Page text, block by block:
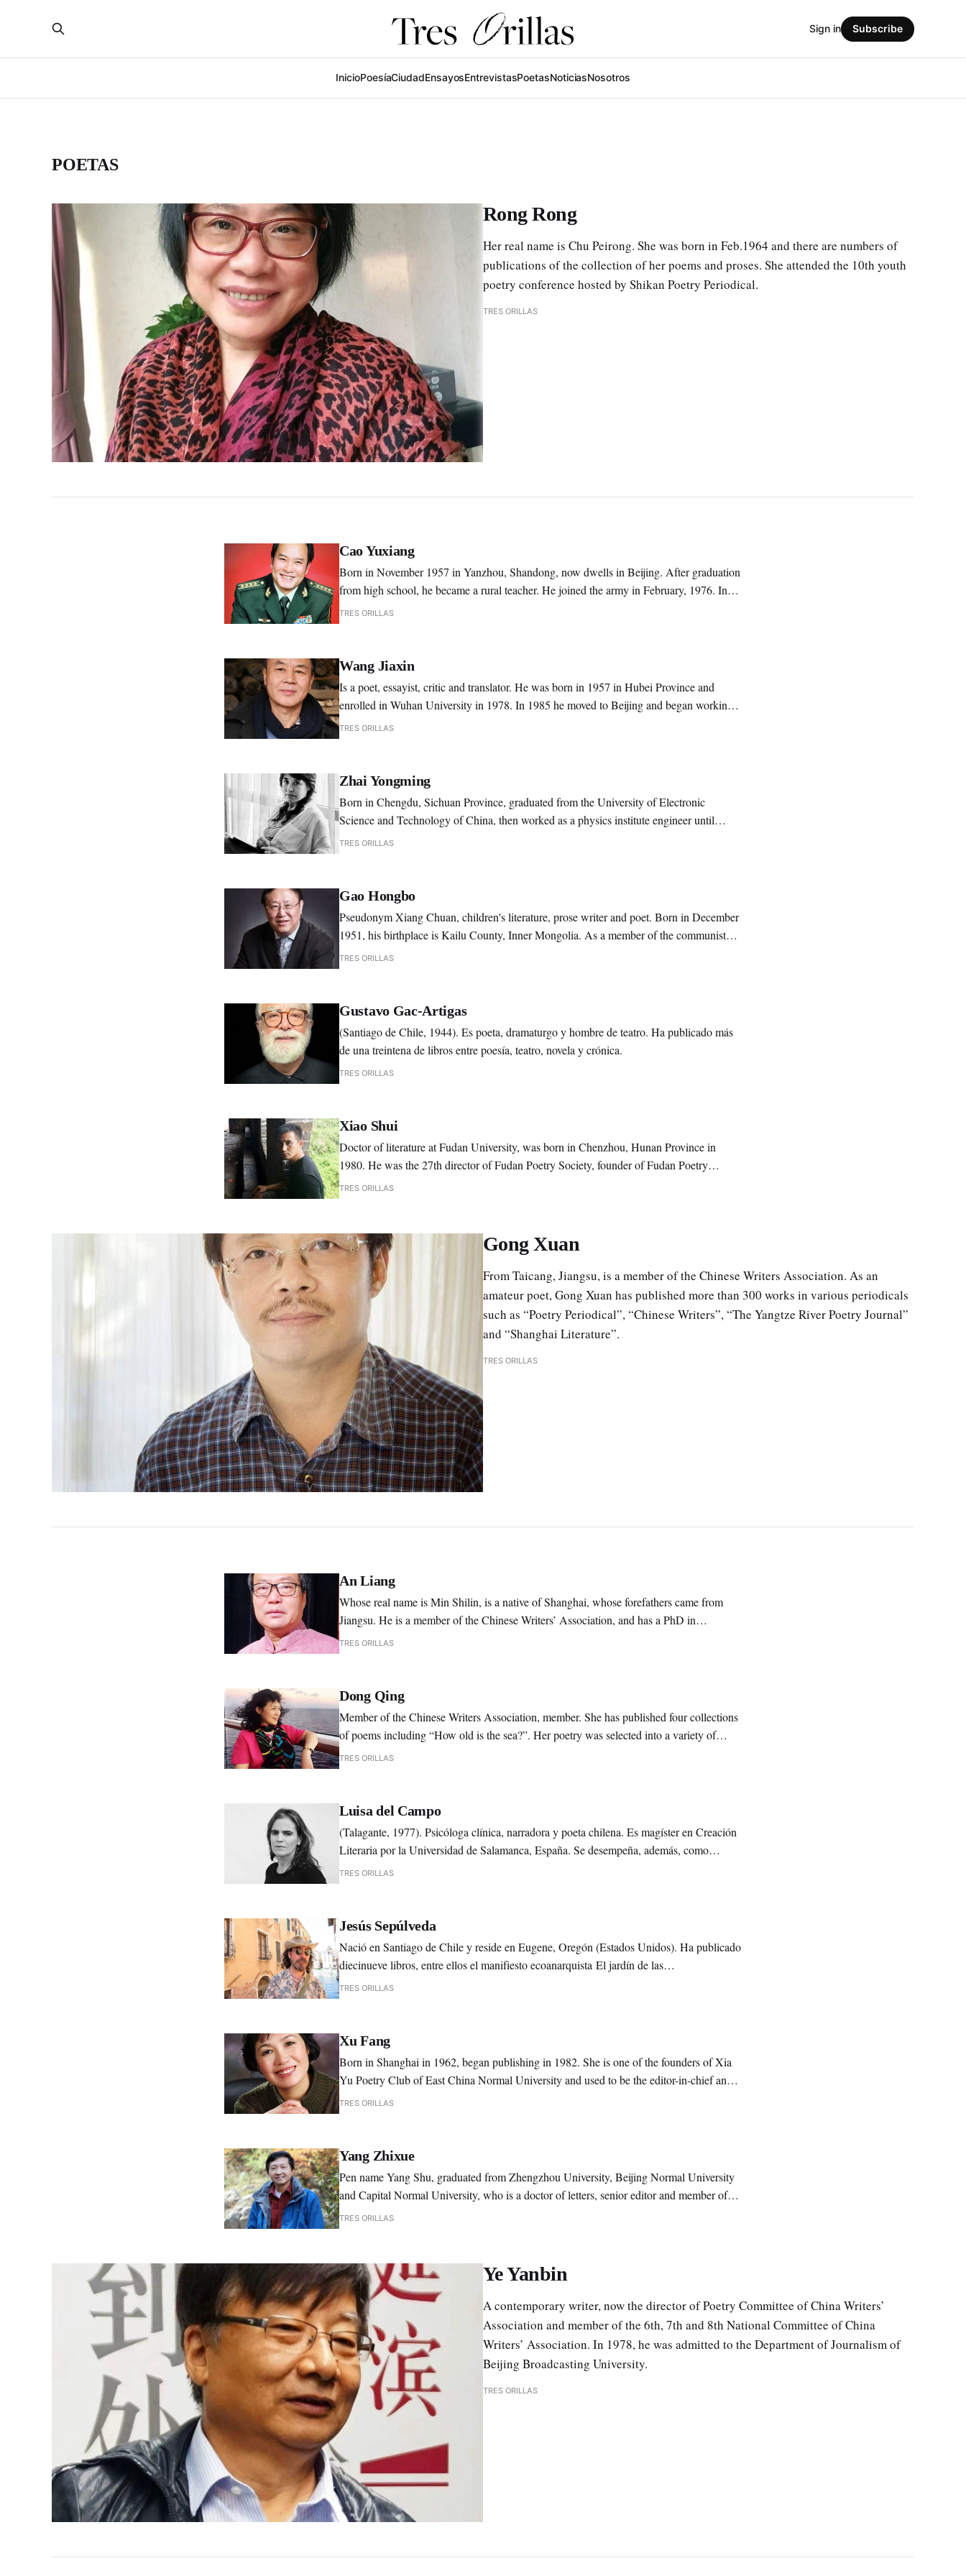
InicioPoesíaCiudadEnsayosEntrevistasPoetasNoticiasNosotros
Sign in Subscribe
POETAS
Rong Rong
Her real name is Chu Peirong. She was born in Feb.1964 and there are numbers of
publications of the collection of her poems and proses. She attended the 10th youth
poetry conference hosted by Shikan Poetry Periodical.
TRES ORILLAS
Cao Yuxiang
Born in November 1957 in Yanzhou, Shandong, now dwells in Beijing. After graduation
from high school, he became a rural teacher. He joined the army in February, 1976. In
1991, he graduated from the Art Academy of PLA, majoring in literature.
TRES ORILLAS
Wang Jiaxin
Is a poet, essayist, critic and translator. He was born in 1957 in Hubei Province and
enrolled in Wuhan University in 1978. In 1985 he moved to Beijing and began working
as an editor for the journal "Poetry".
TRES ORILLAS
Zhai Yongming
Born in Chengdu, Sichuan Province, graduated from the University of Electronic
Science and Technology of China, then worked as a physics institute engineer until
1986. She began publishing poetry in 1981.
TRES ORILLAS
Gao Hongbo
Pseudonym Xiang Chuan, children's literature, prose writer and poet. Born in December
1951, his birthplace is Kailu County, Inner Mongolia. As a member of the communist
party of China, Gao Hongbo was a graduate of Lu Xun Literary Institute and graduate
TRES ORILLAS
Gustavo Gac-Artigas
(Santiago de Chile, 1944). Es poeta, dramaturgo y hombre de teatro. Ha publicado más
de una treintena de libros entre poesía, teatro, novela y crónica.
TRES ORILLAS
Xiao Shui
Doctor of literature at Fudan University, was born in Chenzhou, Hunan Province in
1980. He was the 27th director of Fudan Poetry Society, founder of Fudan Poetry
Festival, Fudan Poetry Library and Poetry Collection Center of Fudan University.
TRES ORILLAS
Gong Xuan
From Taicang, Jiangsu, is a member of the Chinese Writers Association. As an
amateur poet, Gong Xuan has published more than 300 works in various periodicals
such as “Poetry Periodical”, “Chinese Writers”, “The Yangtze River Poetry Journal”
and “Shanghai Literature”.
TRES ORILLAS
An Liang
Whose real name is Min Shilin, is a native of Shanghai, whose forefathers came from
Jiangsu. He is a member of the Chinese Writers’ Association, and has a PhD in
economics.
TRES ORILLAS
Dong Qing
Member of the Chinese Writers Association, member. She has published four collections
of poems including “How old is the sea?”. Her poetry was selected into a variety of
yearly anthologies.
TRES ORILLAS
Luisa del Campo
(Talagante, 1977). Psicóloga clínica, narradora y poeta chilena. Es magíster en Creación
Literaria por la Universidad de Salamanca, España. Se desempeña, además, como
correctora de textos y talleres de escritura creativa.
TRES ORILLAS
Jesús Sepúlveda
Nació en Santiago de Chile y reside en Eugene, Oregón (Estados Unidos). Ha publicado
diecinueve libros, entre ellos el manifiesto ecoanarquista El jardín de las
peculiaridades (2002) y el ensayo sobre chamanismo Realidades
TRES ORILLAS
Xu Fang
Born in Shanghai in 1962, began publishing in 1982. She is one of the founders of Xia
Yu Poetry Club of East China Normal University and used to be the editor-in-chief and
instructor of Xia Yu Poetry Club.
TRES ORILLAS
Yang Zhixue
Pen name Yang Shu, graduated from Zhengzhou University, Beijing Normal University
and Capital Normal University, who is a doctor of letters, senior editor and member of
Chinese Writers Association.
TRES ORILLAS
Ye Yanbin
A contemporary writer, now the director of Poetry Committee of China Writers’
Association and member of the 6th, 7th and 8th National Committee of China
Writers’ Association. In 1978, he was admitted to the Department of Journalism of
Beijing Broadcasting University.
TRES ORILLAS